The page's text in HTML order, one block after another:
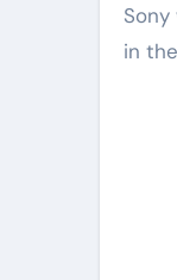
in